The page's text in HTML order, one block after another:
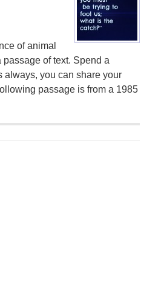
of animal
of text. Spend a
always, you can share your
passage is from a 1985